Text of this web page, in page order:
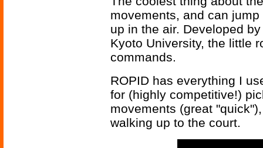
movements, and can
up in the air. Developed
Kyoto University, the little
commands.
ROPID has everything I
for (highly competitive!)
movements (great
walking up to the court.